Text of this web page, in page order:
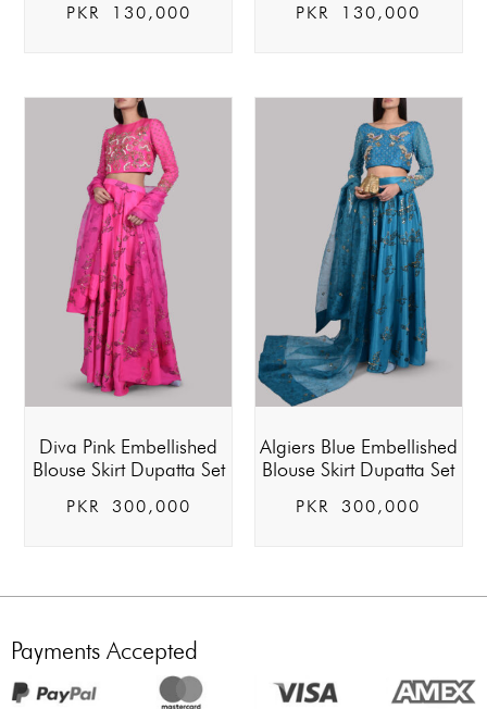
PKR 130,000 PKR 130,000
Diva Pink Embellished
Blouse Skirt Dupatta Set
PKR 300,000
Algiers Blue Embellished
Blouse Skirt Dupatta Set
PKR 300,000
Payments Accepted